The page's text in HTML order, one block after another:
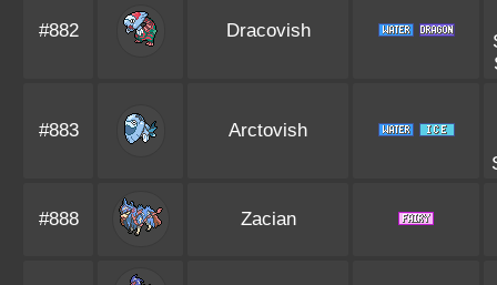
#882 Dracovish
#883
Arctovish
#888 Zacian